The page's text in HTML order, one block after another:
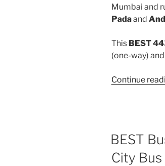
Mumbai and
Padaand
This BEST
(one-way)
Continue
BEST
City